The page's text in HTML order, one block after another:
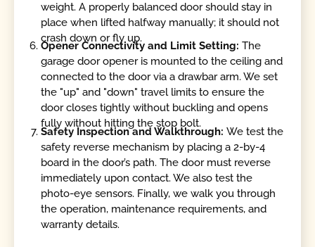
weight. A properly balanced door should stay in
place when lifted halfway manually; it should not
crash down or fly up.
Opener Connectivity and Limit Setting:The
garage door opener is mounted to the ceiling and
connected to the door via a drawbar arm. We set
the "up" and "down" travel limits to ensure the
door closes tightly without buckling and opens
fully without hitting the stop bolt.
Safety Inspection and Walkthrough:We test the
safety reverse mechanism by placing a 2-by-4
board in the door’s path. The door must reverse
immediately upon contact. We also test the
photo-eye sensors. Finally, we walk you through
the operation, maintenance requirements, and
warranty details.